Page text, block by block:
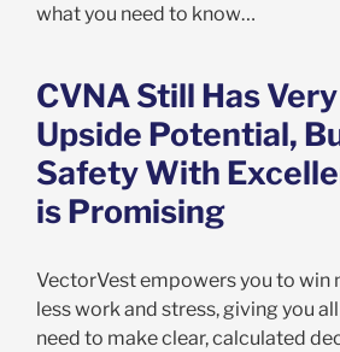
what you need to know…
CVNA Still Has
Upside Potential,
Safety With
is Promising
VectorVest empowers you to win
less work and stress, giving you
need to make clear, calculated